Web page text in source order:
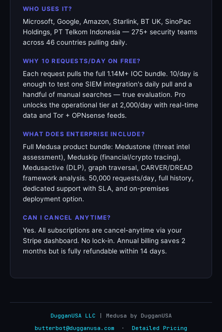
WHO USES IT?
Microsoft, Google, Amazon, Starlink, BT UK, SinoPac
Holdings, PT Telkom Indonesia — 275+ security teams
across 46 countries pulling daily.
WHY 10 REQUESTS/DAY ON FREE?
Each request pulls the full 1.14M+ IOC bundle. 10/day is
enough to test one SIEM integration's daily pull and a
handful of manual searches — true evaluation. Pro
unlocks the operational tier at 2,000/day with real-time
data and Tor + OPNsense feeds.
WHAT DOES ENTERPRISE INCLUDE?
Full Medusa product bundle: Medustone (threat intel
assessment), Meduskip (financial/crypto tracing),
Medusactive (DLP), graph traversal, CARVER/DREAD
framework analysis. 50,000 requests/day, full history,
dedicated support with SLA, and on-premises
deployment option.
CAN I CANCEL ANYTIME?
Yes. All subscriptions are cancel-anytime via your
Stripe dashboard. No lock-in. Annual billing saves 2
months but is fully refundable within 14 days.
DugganUSA LLC | Medusa by DugganUSA
butterbot@dugganusa.com · Detailed Pricing